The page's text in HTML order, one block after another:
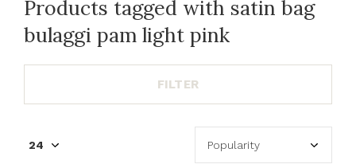
Products tagged with satin bag
bulaggi pam light pink
FILTER